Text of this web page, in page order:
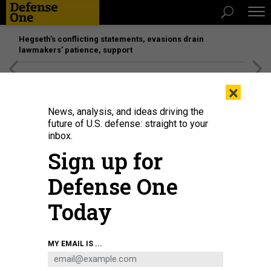
Hegseth’s conflicting statements, evasions drain
lawmakers’ patience, support
BUSINESS
New DepSecDef speaks out,
Lockheed building satellite plant,
and more...
MARCUS WEISGERBER
THE GLOBAL BUSINESS BRIEF
×
News, analysis, and ideas driving the
future of U.S. defense: straight to your
inbox.
Sign up for
Defense One
Today
MY EMAIL IS ...